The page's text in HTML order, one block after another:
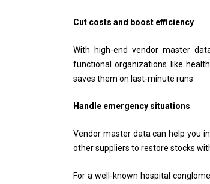
Cut costs and boost efficiency
With high-end vendor master
functional organizations like
saves them on last-minute runs
Handle emergency situations
Vendor master data can help you
other suppliers to restore stocks
For a well-known hospital